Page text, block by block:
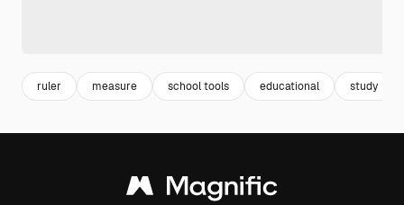
ruler measure school tools educational study